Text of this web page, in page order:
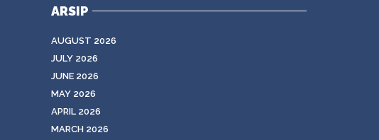
ARSIP
AUGUST 2026
JULY 2026
JUNE 2026
MAY 2026
APRIL 2026
MARCH 2026